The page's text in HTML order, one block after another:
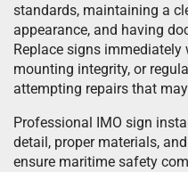
standards, maintaining a
appearance, and having
Replace signs
mounting integrity, or
attempting repairs that
Professional IMO sign
detail, proper materials,
ensure maritime safety